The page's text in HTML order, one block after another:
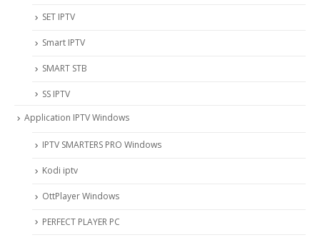
SET IPTV
Smart IPTV
SMART STB
SS IPTV
Application IPTV Windows
IPTV SMARTERS PRO Windows
Kodi iptv
OttPlayer Windows
PERFECT PLAYER PC